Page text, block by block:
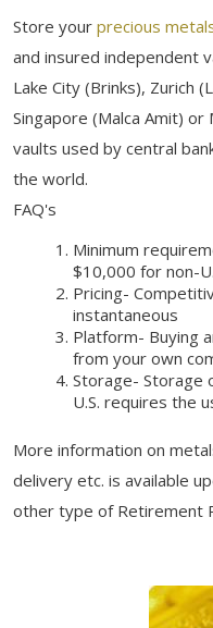
Store your precious
and insured independent
Lake City (Brinks), Zurich
Singapore (Malca Amit)
vaults used by central
the world.
FAQ's
Minimum
$10,000 for non-
Pricing-
instantaneous
Platform- Buying
from your own
Storage- Storage
U.S. requires the
More information on
delivery etc. is available
other type of Retirement